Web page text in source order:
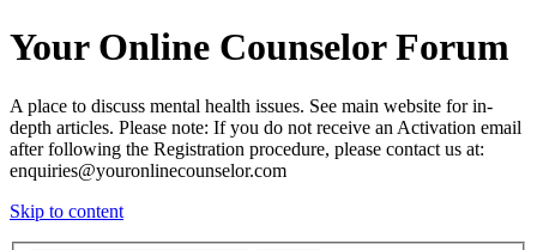
Your Online Counselor Forum
A place to discuss mental health issues. See main website for in-
depth articles. Please note: If you do not receive an Activation email
after following the Registration procedure, please contact us at:
enquiries@youronlinecounselor.com
Skip to content